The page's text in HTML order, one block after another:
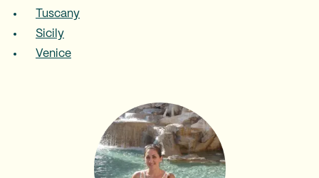
Tuscany
Sicily
Venice